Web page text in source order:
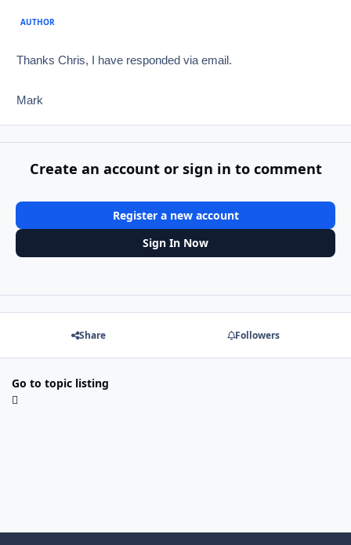
AUTHOR
Thanks Chris, I have responded via email.
Mark
Create an account or sign in to comment
Register a new account
Sign In Now
Share Followers
Go to topic listing